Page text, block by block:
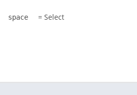
space = Select